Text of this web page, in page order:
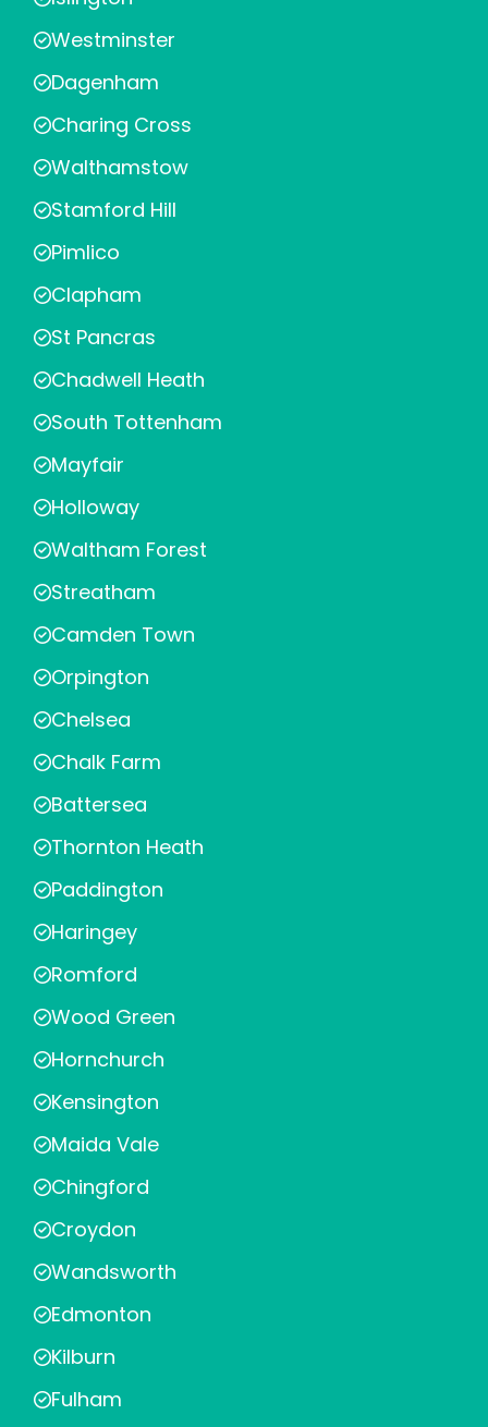
Westminster
Dagenham
Charing Cross
Walthamstow
Stamford Hill
Pimlico
Clapham
St Pancras
Chadwell Heath
South Tottenham
Mayfair
Holloway
Waltham Forest
Streatham
Camden Town
Orpington
Chelsea
Chalk Farm
Battersea
Thornton Heath
Paddington
Haringey
Romford
Wood Green
Hornchurch
Kensington
Maida Vale
Chingford
Croydon
Wandsworth
Edmonton
Kilburn
Fulham